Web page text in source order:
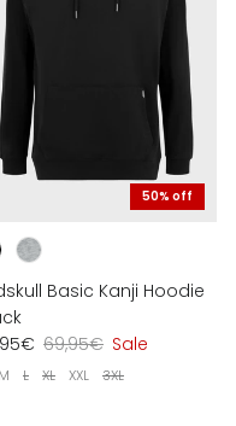
50% off
Basic Kanji Hoodie
69,95€ Sale
M L XL XXL 3XL